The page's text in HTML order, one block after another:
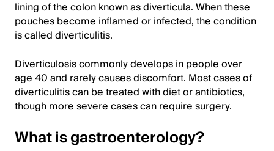
lining of the colon known as diverticula. When these
pouches become inflamed or infected, the condition
is called diverticulitis.
Diverticulosis commonly develops in people over
age 40 and rarely causes discomfort. Most cases of
diverticulitis can be treated with diet or antibiotics,
though more severe cases can require surgery.
What is gastroenterology?